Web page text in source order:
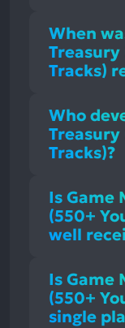
When
Treasury
Tracks)
Who
Treasury
Tracks)?
Is Game
(550+
well
Is Game
(550+
single